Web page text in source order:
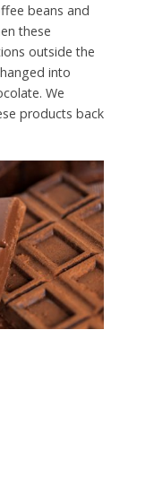
beans and
these
outside the
into
We
products back